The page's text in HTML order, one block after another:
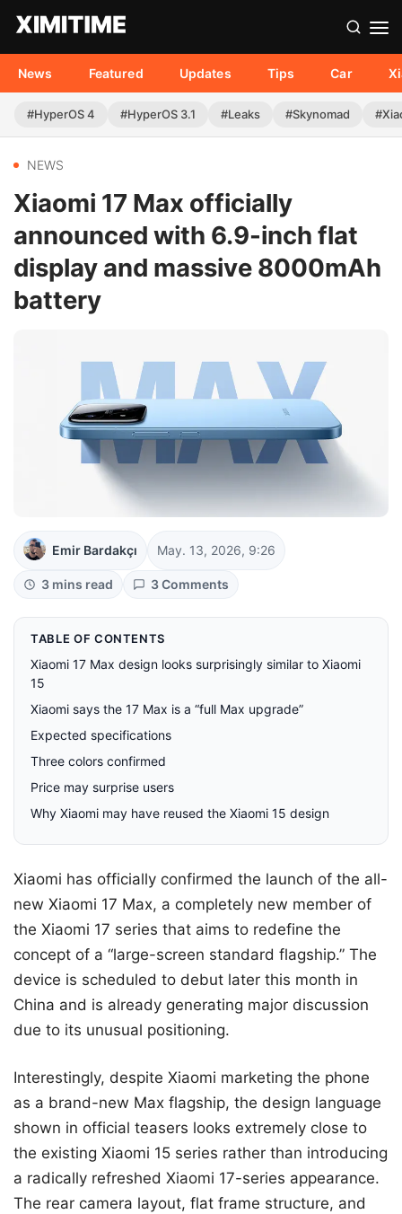
News Featured Updates Tips Car
#HyperOS 4 #HyperOS 3.1 #Leaks #Skynomad
NEWS
Xiaomi 17 Max officially
announced with 6.9-inch flat
display and massive 8000mAh
battery
Emir Bardakçı May. 13, 2026, 9:26
3 mins read 3 Comments
TABLE OF CONTENTS
Xiaomi 17 Max design looks surprisingly similar to Xiaomi
15
Xiaomi says the 17 Max is a “full Max upgrade”
Expected specifications
Three colors confirmed
Price may surprise users
Why Xiaomi may have reused the Xiaomi 15 design
Xiaomi has officially confirmed the launch of the all-
new Xiaomi 17 Max, a completely new member of
the Xiaomi 17 series that aims to redefine the
concept of a “large-screen standard flagship.” The
device is scheduled to debut later this month in
China and is already generating major discussion
due to its unusual positioning.
Interestingly, despite Xiaomi marketing the phone
as a brand-new Max flagship, the design language
shown in official teasers looks extremely close to
the existing Xiaomi 15 series rather than introducing
a radically refreshed Xiaomi 17-series appearance.
The rear camera layout, flat frame structure, and